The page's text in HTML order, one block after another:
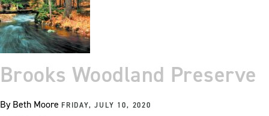
Brooks Woodland Preserve
ByBeth Moore FRIDAY, JULY 10, 2020